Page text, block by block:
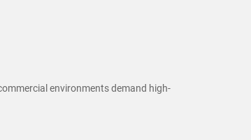
environments demand high-